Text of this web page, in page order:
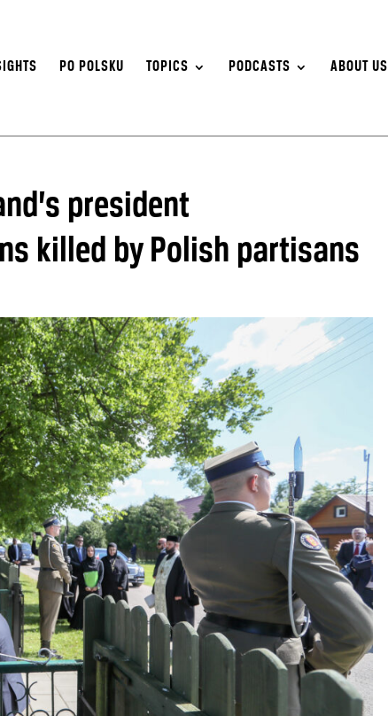
PO POLSKU TOPICS PODCASTS ABOUT US
president
killed by Polish partisans